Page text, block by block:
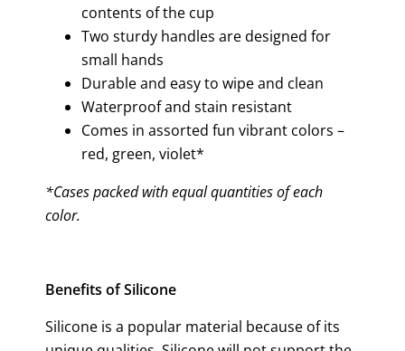
contents of the cup
Two sturdy handles are designed for
small hands
Durable and easy to wipe and clean
Waterproof and stain resistant
Comes in assorted fun vibrant colors –
red, green, violet*
*Cases packed with equal quantities of each
color.
Benefits of Silicone
Silicone is a popular material because of its